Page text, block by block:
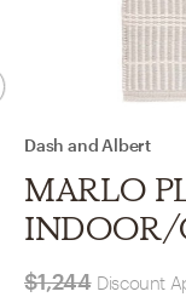
Dash and Albert
MARLO
INDOOR/
$1,244 Discount